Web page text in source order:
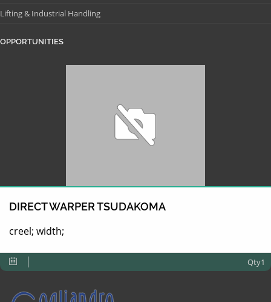
Lifting & Industrial Handling
OPPORTUNITIES
DIRECT WARPER TSUDAKOMA
creel; width;
Qty1